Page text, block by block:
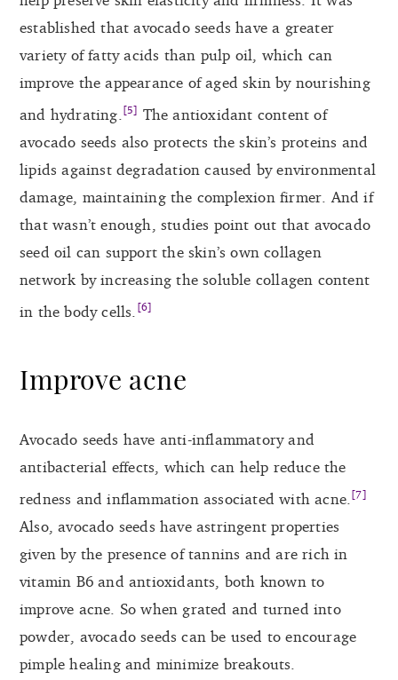
established that avocado seeds have a greater
variety of fatty acids than pulp oil, which can
improve the appearance of aged skin by nourishing
and hydrating. [5] The antioxidant content of
avocado seeds also protects the skin’s proteins and
lipids against degradation caused by environmental
damage, maintaining the complexion firmer. And if
that wasn’t enough, studies point out that avocado
seed oil can support the skin’s own collagen
network by increasing the soluble collagen content
in the body cells. [6]
Improve acne
Avocado seeds have anti-inflammatory and
antibacterial effects, which can help reduce the
redness and inflammation associated with acne. [7]
Also, avocado seeds have astringent properties
given by the presence of tannins and are rich in
vitamin B6 and antioxidants, both known to
improve acne. So when grated and turned into
powder, avocado seeds can be used to encourage
pimple healing and minimize breakouts.